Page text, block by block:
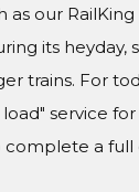
as our
its heyday,
trains. For
service
a full